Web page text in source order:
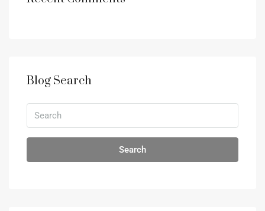
Blog Search
Search